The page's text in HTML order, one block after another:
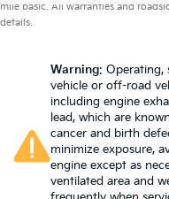
mile basic. All warranties and
details.
Warning: Operating,
vehicle or off-road
including engine
lead, which are
cancer and birth
minimize exposure,
engine except as
ventilated area and